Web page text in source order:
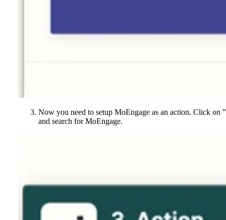
Now you need to setup MoEngage as an action. Click on
and search for MoEngage.